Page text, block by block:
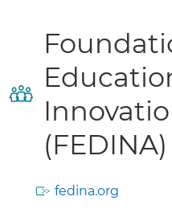
(FEDINA)
fedina.org